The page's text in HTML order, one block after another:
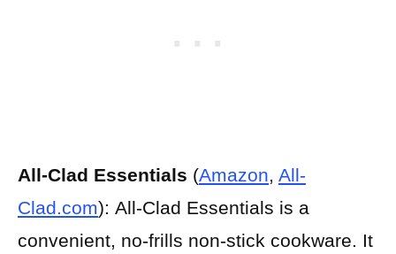
All-Clad Essentials (Amazon, All-
Clad.com): All-Clad Essentials is a
convenient, no-frills non-stick cookware. It